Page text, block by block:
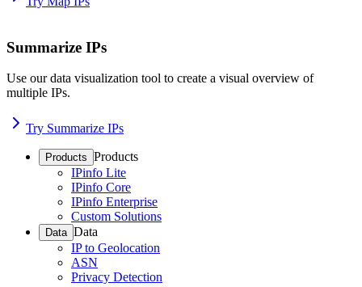
Summarize IPs
Use our data visualization tool to create a visual overview of
multiple IPs.
Try Summarize IPs
Products Products
IPinfo Lite
IPinfo Core
IPinfo Enterprise
Custom Solutions
Data Data
IP to Geolocation
ASN
Privacy Detection